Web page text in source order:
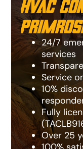
HVAC
24/7
services
Service
10%
Fully
Over 25